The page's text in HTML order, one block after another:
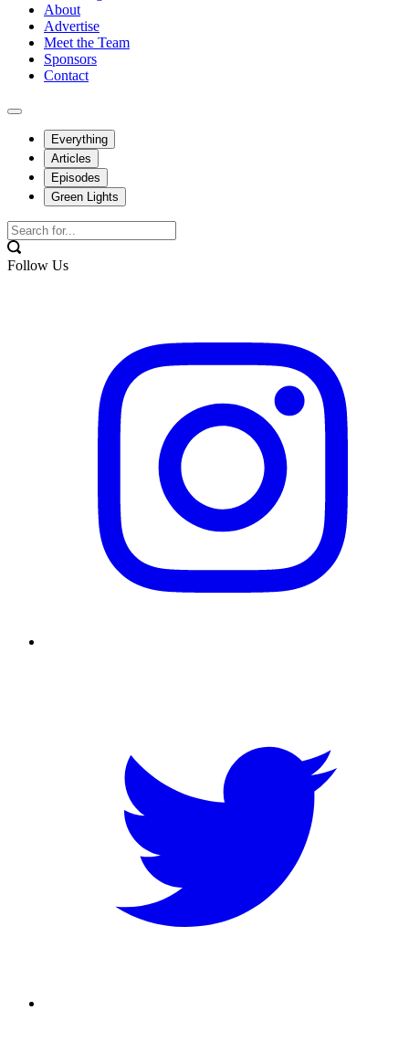
About
Advertise
Meet the Team
Sponsors
Contact
Everything
Articles
Episodes
Green Lights
Follow Us